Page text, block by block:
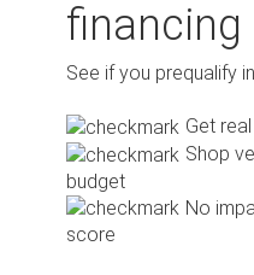
financing
See if you prequalify
Get
Shop
budget
No
score